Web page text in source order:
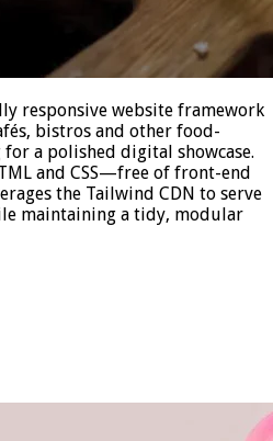
responsive website framework
bistros and other food-
a polished digital showcase.
and CSS—free of front-end
the Tailwind CDN to serve
maintaining a tidy, modular